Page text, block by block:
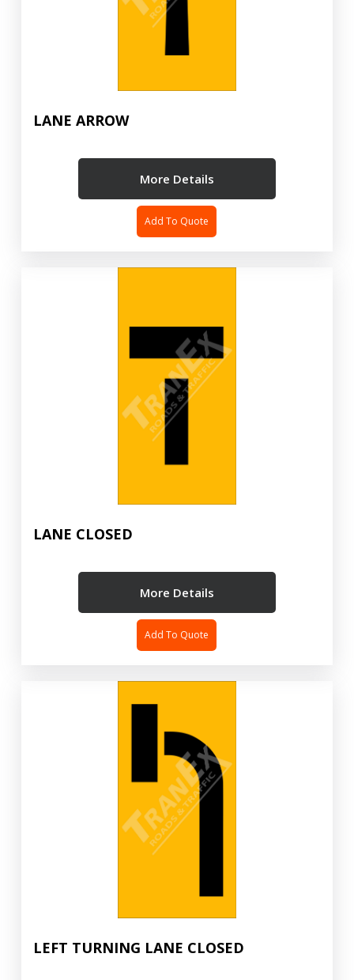
LANE ARROW
More Details
Add To Quote
LANE CLOSED
More Details
Add To Quote
LEFT TURNING LANE CLOSED